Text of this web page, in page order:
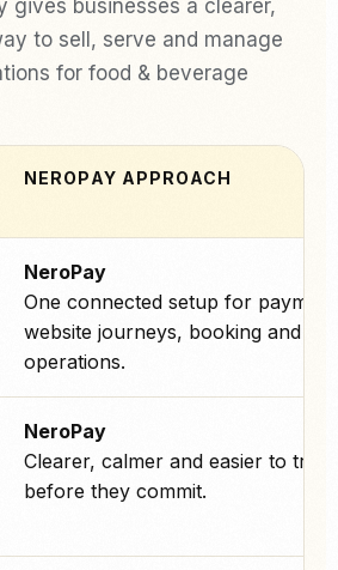
gives businesses a clearer,
to sell, serve and manage
for food & beverage
NEROPAY APPROACH
NeroPay
One connected setup for
website journeys, booking and
operations.
NeroPay
Clearer, calmer and easier to trust
before they commit.